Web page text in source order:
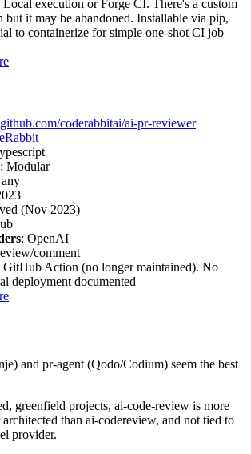
Local execution or Forge CI. There's a custom
but it may be abandoned. Installable via pip,
to containerize for simple one-shot CI job
coderabbitai/ai-pr-reviewer
: Modular
(Nov 2023)
: OpenAI
comment
GitHub Action (no longer maintained). No
deployment documented
and pr-agent (Qodo/Codium) seem the best
greenfield projects, ai-code-review is more
than ai-codereview, and not tied to
provider.